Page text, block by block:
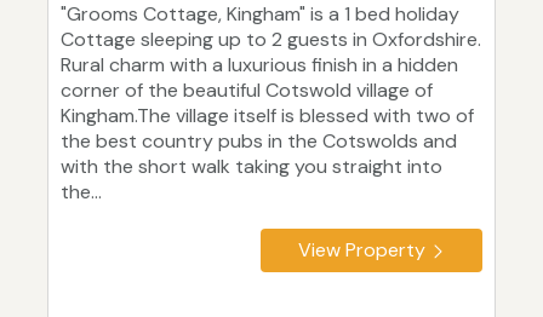
"Grooms Cottage, Kingham" is a 1 bed holiday
Cottage sleeping up to 2 guests in Oxfordshire.
Rural charm with a luxurious finish in a hidden
corner of the beautiful Cotswold village of
Kingham.The village itself is blessed with two of
the best country pubs in the Cotswolds and
with the short walk taking you straight into
the...
View Property